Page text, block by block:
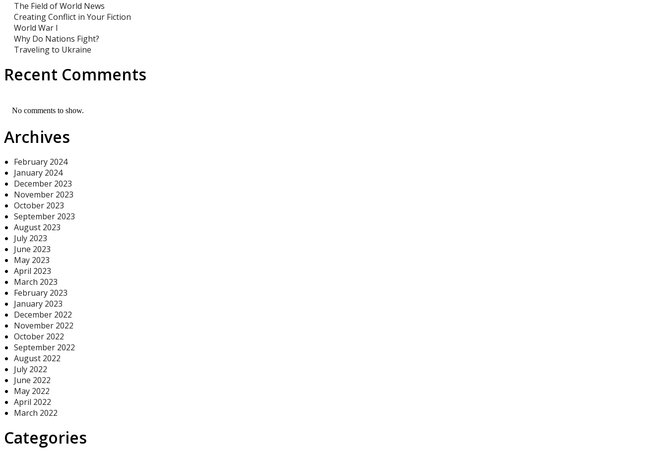
The Field of World News
Creating Conflict in Your Fiction
World War I
Why Do Nations Fight?
Traveling to Ukraine
Recent Comments
No comments to show.
Archives
February 2024
January 2024
December 2023
November 2023
October 2023
September 2023
August 2023
July 2023
June 2023
May 2023
April 2023
March 2023
February 2023
January 2023
December 2022
November 2022
October 2022
September 2022
August 2022
July 2022
June 2022
May 2022
April 2022
March 2022
Categories